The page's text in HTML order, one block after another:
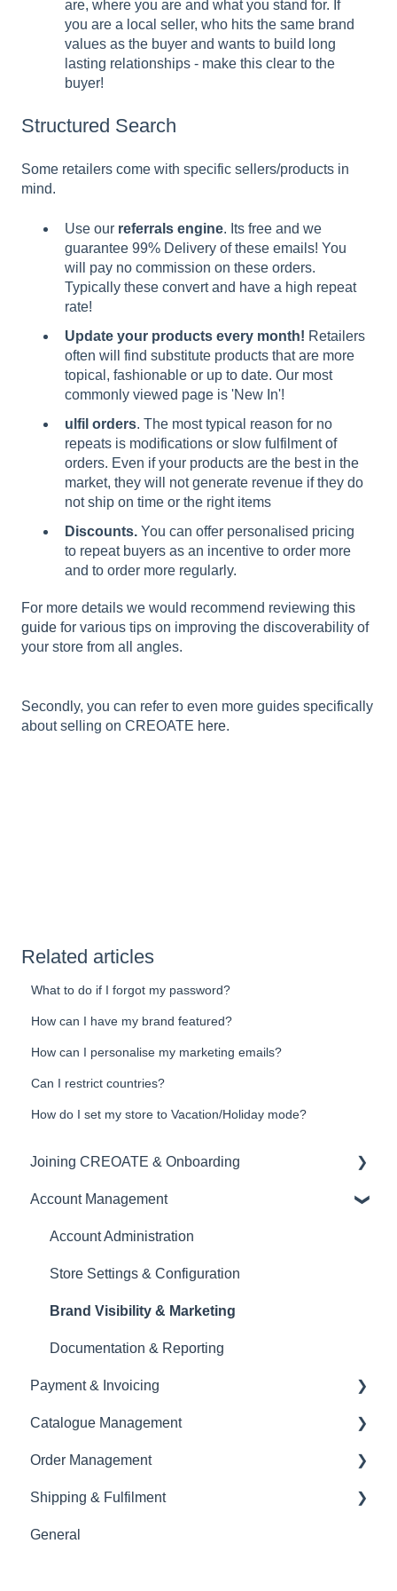
are, where you are and what you stand for. If
you are a local seller, who hits the same brand
values as the buyer and wants to build long
lasting relationships - make this clear to the
buyer!
Structured Search
Some retailers come with specific sellers/products in
mind.
Use our referrals engine. Its free and we
guarantee 99% Delivery of these emails! You
will pay no commission on these orders.
Typically these convert and have a high repeat
rate!
Update your products every month! Retailers
often will find substitute products that are more
topical, fashionable or up to date. Our most
commonly viewed page is 'New In'!
ulfil orders. The most typical reason for no
repeats is modifications or slow fulfilment of
orders. Even if your products are the best in the
market, they will not generate revenue if they do
not ship on time or the right items
Discounts. You can offer personalised pricing
to repeat buyers as an incentive to order more
and to order more regularly.
For more details we would recommend reviewing this
guide for various tips on improving the discoverability of
your store from all angles.
Secondly, you can refer to even more guides specifically
about selling on CREOATE here.
Related articles
What to do if I forgot my password?
How can I have my brand featured?
How can I personalise my marketing emails?
Can I restrict countries?
How do I set my store to Vacation/Holiday mode?
Joining CREOATE & Onboarding
Account Creation & Registration
Introduction to CREOATE
Platform Guidelines & Rules
Product Upload & Setup
Account Management
Account Administration
Store Settings & Configuration
Brand Visibility & Marketing
Documentation & Reporting
Payment & Invoicing
Invoices & Payment Tracking
Currency
Tax & VAT
EORI
Catalogue Management
Shopify Integration
Product Details & Listings
Product Upload
Order Management
Order Modifications
Order Cancellations & Delays
Shipping & Fulfilment
Shipping Basics & Requirements
General